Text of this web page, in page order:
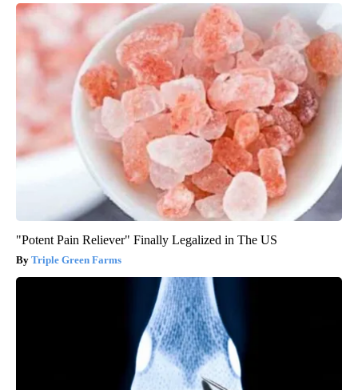
"Potent Pain Reliever" Finally Legalized in The US
Triple Green Farms